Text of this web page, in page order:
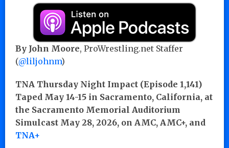
By John Moore, ProWrestling.net Staffer
(@liljohnm)
TNA Thursday Night Impact (Episode 1,141)
Taped May 14-15 in Sacramento, California, at
the Sacramento Memorial Auditorium
Simulcast May 28, 2026, on AMC, AMC+, and
TNA+